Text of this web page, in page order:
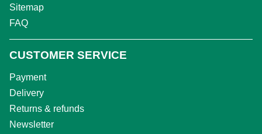
Sitemap
FAQ
CUSTOMER SERVICE
Payment
Delivery
Returns & refunds
Newsletter